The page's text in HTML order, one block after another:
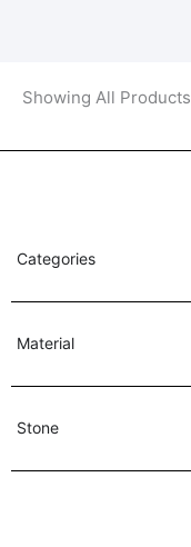
Showing All Products
Categories
Material
Stone